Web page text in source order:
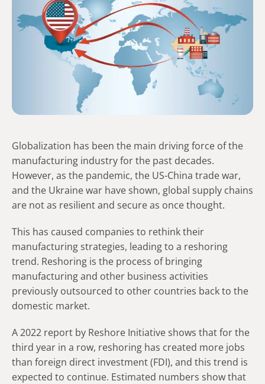
Globalization has been the main driving force of the
manufacturing industry for the past decades.
However, as the pandemic, the US-China trade war,
and the Ukraine war have shown, global supply chains
are not as resilient and secure as once thought.
This has caused companies to rethink their
manufacturing strategies, leading to a reshoring
trend. Reshoring is the process of bringing
manufacturing and other business activities
previously outsourced to other countries back to the
domestic market.
A 2022 report by Reshore Initiative shows that for the
third year in a row, reshoring has created more jobs
than foreign direct investment (FDI), and this trend is
expected to continue. Estimated numbers show that